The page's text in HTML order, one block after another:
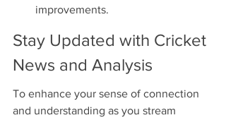
improvements.
Stay Updated with Cricket
News and Analysis
To enhance your sense of connection
and understanding as you stream